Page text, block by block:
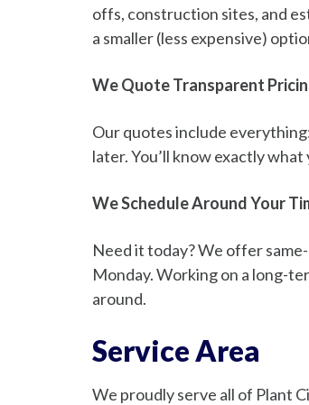
offs, construction sites, and
a smaller (less expensive)
We Quote Transparent
Our quotes include
later. You’ll know exactly
We Schedule Around Your
Need it today? We offer
Monday. Working on a long-
around.
Service Area
We proudly serve all of Plant